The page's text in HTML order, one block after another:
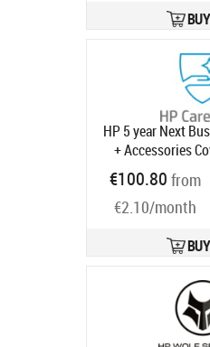
HP 5 year Next
+ Accessories
monitors and 4
Warranty
Mini SFF Tower
Ships in
€100.80 from
€2.10/month